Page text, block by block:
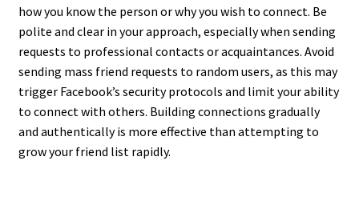
how you know the person or why you wish to connect. Be
polite and clear in your approach, especially when sending
requests to professional contacts or acquaintances. Avoid
sending mass friend requests to random users, as this may
trigger Facebook’s security protocols and limit your ability
to connect with others. Building connections gradually
and authentically is more effective than attempting to
grow your friend list rapidly.